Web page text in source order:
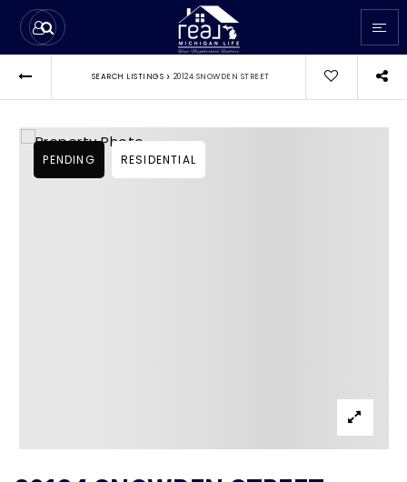
SEARCH LISTINGS › 20124 SNOWDEN STREET
PENDING RESIDENTIAL